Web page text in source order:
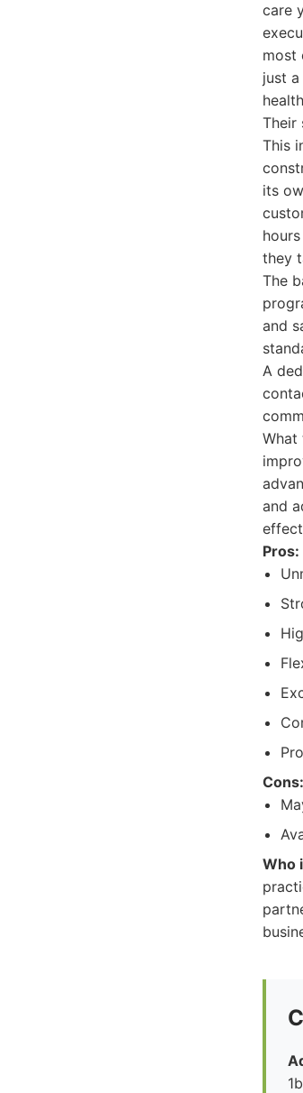
care
most
just
Their
This
its
they
The
and
A
What
and
Pros:
Cons:
Who